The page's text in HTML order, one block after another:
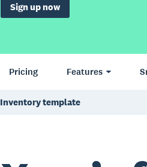
Sign up now
Pricing Features
Inventory template